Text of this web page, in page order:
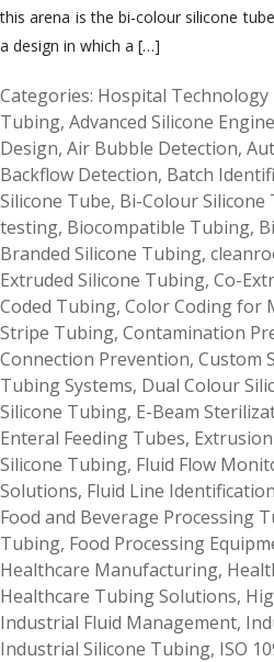
this arena is the bi-colour silicone
a design in which a […]
Categories: Hospital Technology
Tubing, Advanced Silicone
Design, Air Bubble Detection,
Backflow Detection, Batch
Silicone Tube, Bi-Colour Silicone
testing, Biocompatible Tubing,
Branded Silicone Tubing,
Extruded Silicone Tubing, Co-
Coded Tubing, Color Coding for
Stripe Tubing, Contamination
Connection Prevention, Custom
Tubing Systems, Dual Colour
Silicone Tubing, E-Beam
Enteral Feeding Tubes,
Silicone Tubing, Fluid Flow
Solutions, Fluid Line Identification
Food and Beverage Processing
Tubing, Food Processing
Healthcare Manufacturing,
Healthcare Tubing Solutions,
Industrial Fluid Management,
Industrial Silicone Tubing, ISO